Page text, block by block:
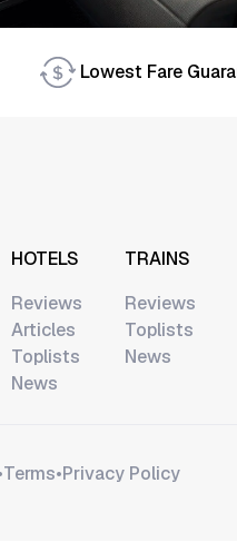
Lowest Fare
HOTELS
Reviews
Articles
Toplists
News
TRAINS
Reviews
Toplists
News
Terms•Privacy Policy